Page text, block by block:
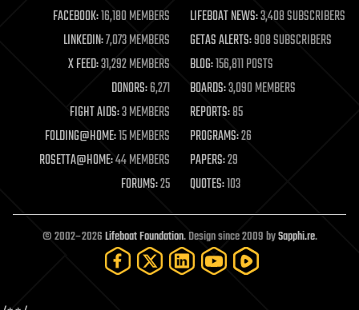
life extension
machine learning
mapping
materials
mathematics
military
mobile phones
moore's law
nanotechnology
neuroscience
open access
open source
particle physics
FACEBOOK:16,180 MEMBERS LIFEBOAT NEWS:3,408 SUBSCRIBERS
LINKEDIN:7,073 MEMBERS GETAS ALERTS:908 SUBSCRIBERS
X FEED:31,292 MEMBERS BLOG:156,811 POSTS
DONORS:6,271 BOARDS:3,090 MEMBERS
FIGHT AIDS:3 MEMBERS REPORTS:85
FOLDING@HOME:15 MEMBERS PROGRAMS:26
ROSETTA@HOME:44 MEMBERS PAPERS:29
FORUMS:25 QUOTES:103
© 2002–2026Lifeboat Foundation. Design since 2009 bySapphi.re.